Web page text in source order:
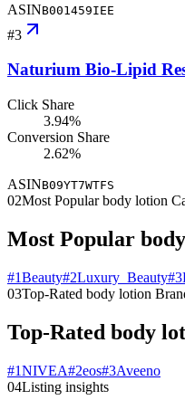
ASINB001459IEE
#3
Naturium Bio-Lipid
Click Share
3.94%
Conversion Share
2.62%
ASINB09YT7WTFS
02Most Popular body lotion
Most Popular
#1Beauty#2Luxury_Beauty#3
03Top-Rated body lotion
Top-Rated body
#1NIVEA#2eos#3Aveeno
04Listing insights